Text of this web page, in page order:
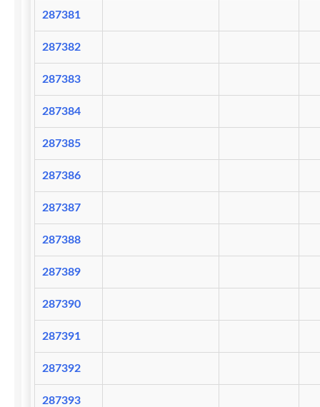
287381
287382
287383
287384
287385
287386
287387
287388
287389
287390
287391
287392
287393